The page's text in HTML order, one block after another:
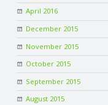
April 2016
December 2015
November 2015
October 2015
September 2015
August 2015